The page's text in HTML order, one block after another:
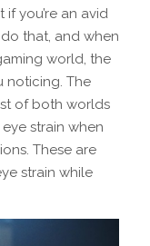
you’re an avid
that, and when
world, the
noticing. The
of both worlds
strain when
These are
strain while